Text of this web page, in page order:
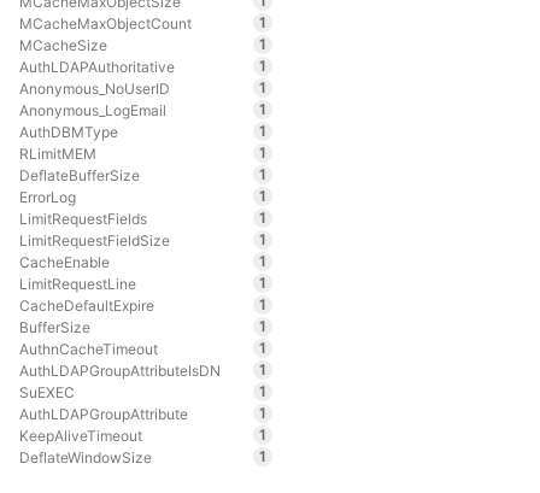
MCacheMaxObjectCount
1
MCacheSize
1
AuthLDAPAuthoritative
1
Anonymous_NoUserID
1
Anonymous_LogEmail
1
AuthDBMType
1
RLimitMEM
1
DeflateBufferSize
1
ErrorLog
1
LimitRequestFields
1
LimitRequestFieldSize
1
CacheEnable
1
LimitRequestLine
1
CacheDefaultExpire
1
BufferSize
1
AuthnCacheTimeout
1
AuthLDAPGroupAttributeIsDN
1
SuEXEC
1
AuthLDAPGroupAttribute
1
KeepAliveTimeout
1
DeflateWindowSize
1